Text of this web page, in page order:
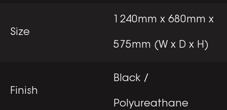
Size
1240mm x 680mm x
575mm (W x D x H)
Finish
Black /
Polyureathane